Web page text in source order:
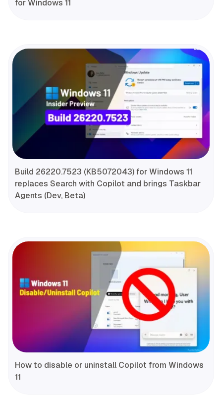
for Windows 11
Build 26220.7523 (KB5072043) for Windows 11
replaces Search with Copilot and brings Taskbar
Agents (Dev, Beta)
How to disable or uninstall Copilot from Windows
11